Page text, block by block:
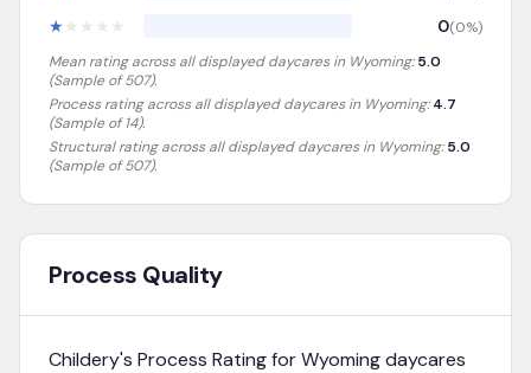
★ 0(0%)
Mean rating across all displayed daycares in Wyoming: 5.0
(Sample of507).
Process rating across all displayed daycares in Wyoming: 4.7
(Sample of 14).
Structural rating across all displayed daycares in Wyoming: 5.0
(Sample of 507).
Process Quality
Childery's Process Rating forWyomingdaycares